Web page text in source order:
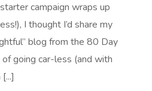
campaign wraps up
I thought I’d share my
blog from the 80 Day
going car-less (and with